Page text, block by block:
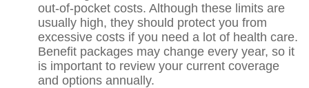
out-of-pocket costs. Although these limits are
usually high, they should protect you from
excessive costs if you need a lot of health care.
Benefit packages may change every year, so it
is important to review your current coverage
and options annually.